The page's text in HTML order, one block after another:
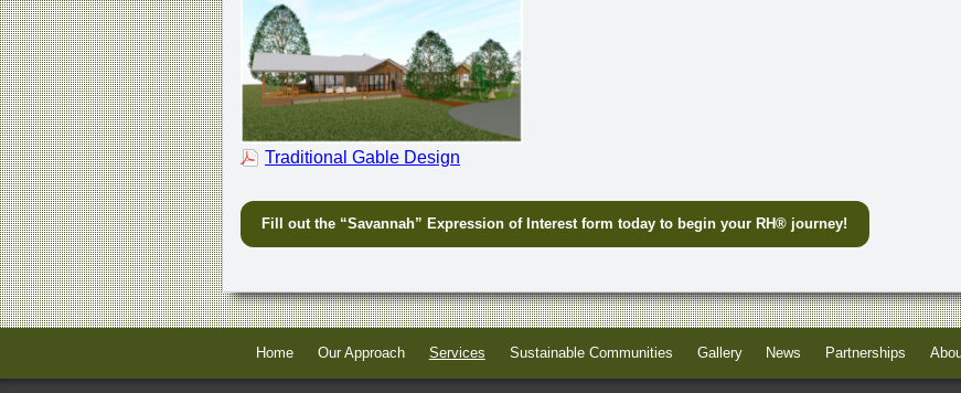
Traditional Gable Design
Fill out the “Savannah” Expression of Interest form today to begin your RH® journey!
Home Our Approach Services Sustainable Communities Gallery News Partnerships